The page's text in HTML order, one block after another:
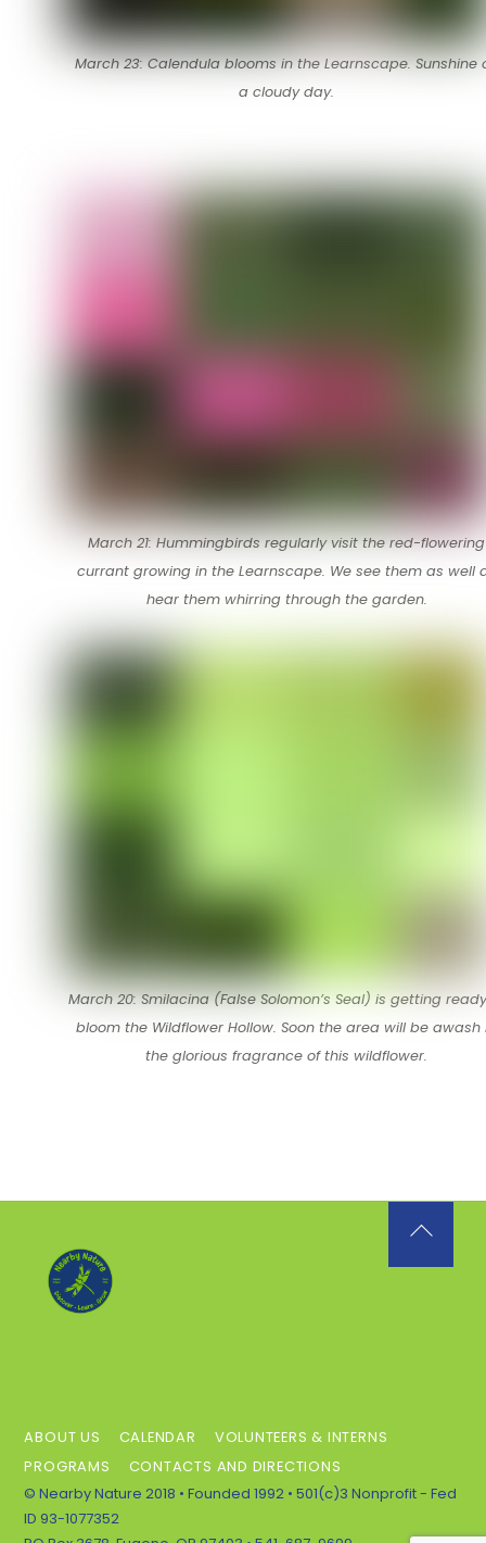
March 23: Calendula blooms in the Learnscape. Sunshine
a cloudy day.
March 21: Hummingbirds regularly visit the red-flowering
currant growing in the Learnscape. We see them as well
hear them whirring through the garden.
March 20: Smilacina (False Solomon’s Seal) is getting
bloom the Wildflower Hollow. Soon the area will be awash
the glorious fragrance of this wildflower.
ABOUT US CALENDAR
VOLUNTEERS & INTERNS
PROGRAMS
CONTACTS AND DIRECTIONS
© Nearby Nature 2018 • Founded 1992 • 501(c)3 Nonprofit - Fed
ID 93-1077352